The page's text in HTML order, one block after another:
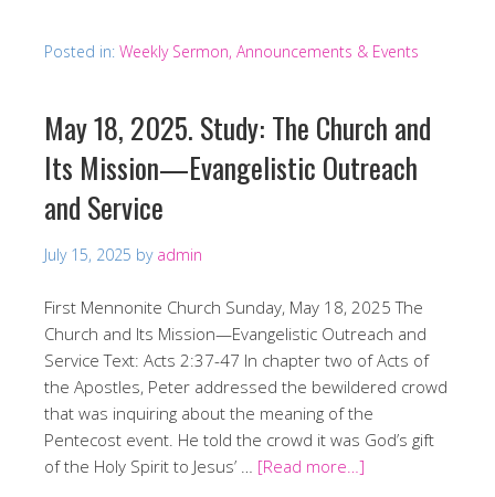
Posted in: Weekly Sermon, Announcements & Events
May 18, 2025. Study: The Church and
Its Mission—Evangelistic Outreach
and Service
July 15, 2025 by admin
First Mennonite Church Sunday, May 18, 2025 The
Church and Its Mission—Evangelistic Outreach and
Service Text: Acts 2:37-47 In chapter two of Acts of
the Apostles, Peter addressed the bewildered crowd
that was inquiring about the meaning of the
Pentecost event. He told the crowd it was God’s gift
of the Holy Spirit to Jesus’ … [Read more…]